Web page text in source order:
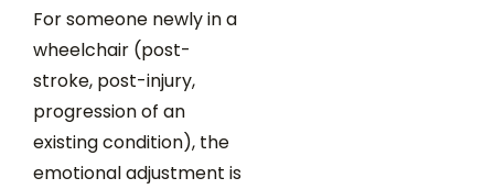
For someone newly in a
wheelchair (post-
stroke, post-injury,
progression of an
existing condition), the
emotional adjustment is